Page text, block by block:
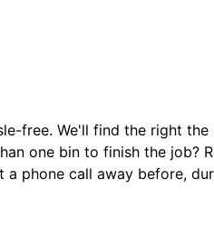
free. We'll find the right
one bin to finish the job?
phone call away before,